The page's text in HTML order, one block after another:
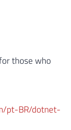
those who
pt-BR/dotnet-